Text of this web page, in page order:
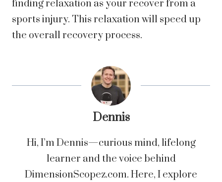
finding relaxation as your recover from a
sports injury. This relaxation will speed up
the overall recovery process.
Dennis
Hi, I’m Dennis—curious mind, lifelong
learner and the voice behind
DimensionScopez.com. Here, I explore